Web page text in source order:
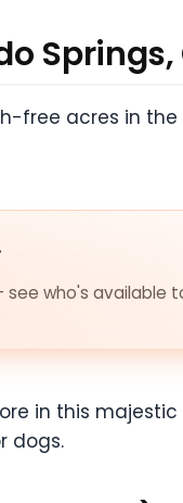
Springs,
free acres in
who's available
in this majestic
dogs.